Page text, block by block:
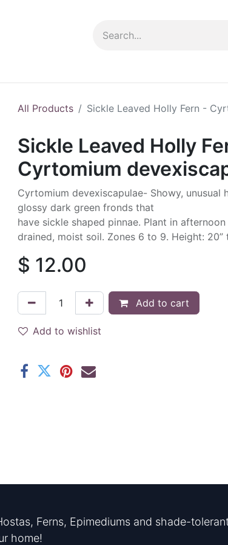
All Products Sickle Leaved Holly Fern -
Sickle Leaved Holly
Cyrtomium
Cyrtomium devexiscapulae- Showy, unusual
glossy dark green fronds that
have sickle shaped pinnae. Plant in
drained, moist soil. Zones 6 to 9. Height: 20”
$ 12.00
Add to cart
Add to wishlist
Ferns, Epimediums and shade-
home!